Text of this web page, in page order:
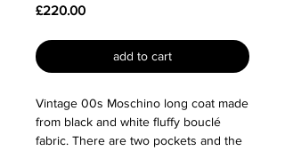
£220.00Price
add to cart
Vintage 00s Moschino long coat made
from black and white fluffy bouclé
fabric. There are two pockets and the